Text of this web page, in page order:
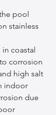
pool
stainless
coastal
corrosion
high salt
indoor
due